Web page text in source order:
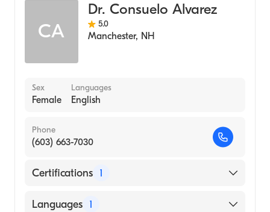
CA
Dr. Consuelo Alvarez
5.0
Manchester, NH
Sex
Female
Languages
English
Phone
(603) 663-7030
Certifications 1
American Board of Internal Medicine
Languages 1